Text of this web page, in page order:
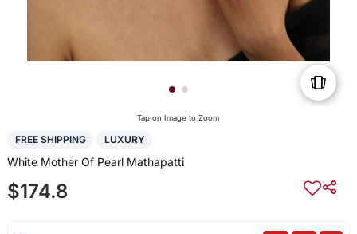
Tap on Image to Zoom
FREE SHIPPING LUXURY
White Mother Of Pearl Mathapatti
$174.8